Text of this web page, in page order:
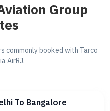
Group
commonly booked with Tarco
AirRJ.
To Bangalore